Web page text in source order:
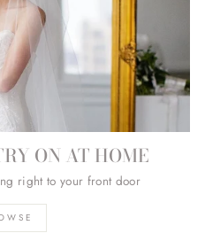
ON AT HOME
right to your front door